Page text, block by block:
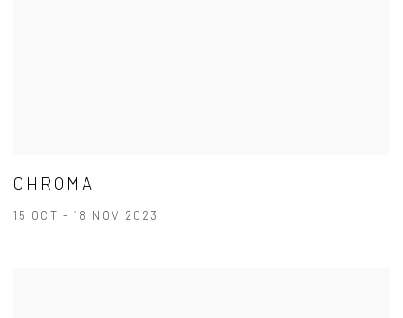
CHROMA
15 OCT - 18 NOV 2023